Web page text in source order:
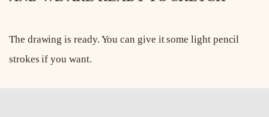
The drawing is ready. You can give it some light pencil
strokes if you want.